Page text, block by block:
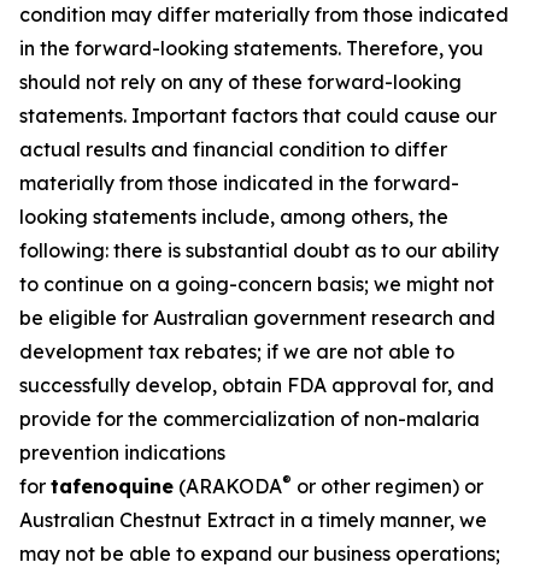
condition may differ materially from those indicated
in the forward-looking statements. Therefore, you
should not rely on any of these forward-looking
statements. Important factors that could cause our
actual results and financial condition to differ
materially from those indicated in the forward-
looking statements include, among others, the
following: there is substantial doubt as to our ability
to continue on a going-concern basis; we might not
be eligible for Australian government research and
development tax rebates; if we are not able to
successfully develop, obtain FDA approval for, and
provide for the commercialization of non-malaria
prevention indications
for tafenoquine (ARAKODA® or other regimen) or
Australian Chestnut Extract in a timely manner, we
may not be able to expand our business operations;